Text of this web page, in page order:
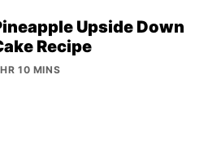
Upside Down
Recipe
10 MINS